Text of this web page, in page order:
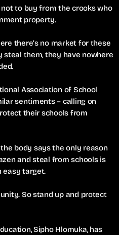
not to buy from the crooks who
property.
there’s no market for these
steal them, they have nowhere
Association of School
sentiments – calling on
their schools from
body says the only reason
and steal from schools is
easy target.
So stand up and protect
Sipho Hlomuka, has